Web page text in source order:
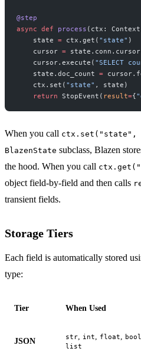
@step
async def process (ctx:
    state
= ctx.get( "state"
    cursor
=
    cursor.execute(
"SELECT
    state.doc_count
=
    ctx.set(
"state" ,
    return
StopEvent( result={
When you call ctx.set("state",
BlazenState subclass, Blazen
the hood. When you call
object field-by-field and then calls
transient fields.
Storage Tiers
Each field is automatically stored
type:
Tier When Used
JSON str int float bool
list